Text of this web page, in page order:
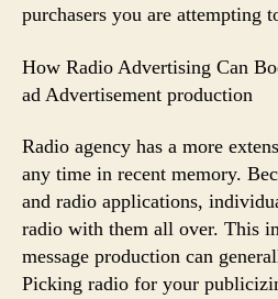
purchasers you are attempting
How Radio Advertising Can
ad Advertisement production
Radio agency has a more
any time in recent memory.
and radio applications,
radio with them all over. This
message production can
Picking radio for your